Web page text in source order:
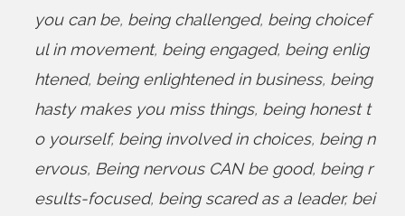
you can be, being challenged, being choicef
ul in movement, being engaged, being enlig
htened, being enlightened in business, being
hasty makes you miss things, being honest t
o yourself, being involved in choices, being n
ervous, Being nervous CAN be good, being r
esults-focused, being scared as a leader, bei